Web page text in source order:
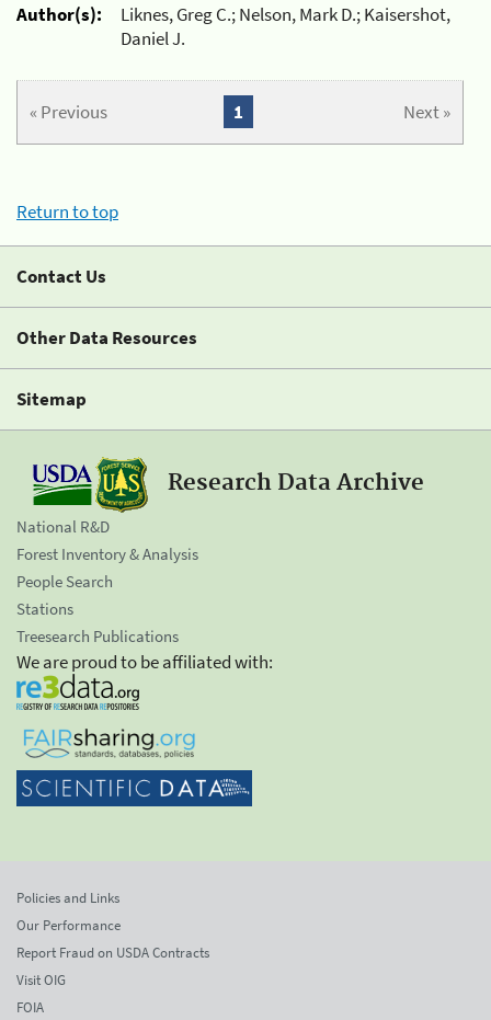
Author(s):
Liknes, Greg C.; Nelson, Mark D.; Kaisershot,
Daniel J.
« Previous Next »
1
Return to top
Contact Us
Other Data Resources
Sitemap
Research Data Archive
National R&D
Forest Inventory & Analysis
People Search
Stations
Treesearch Publications
We are proud to be affiliated with:
Policies and Links
Our Performance
Report Fraud on USDA Contracts
Visit OIG
FOIA